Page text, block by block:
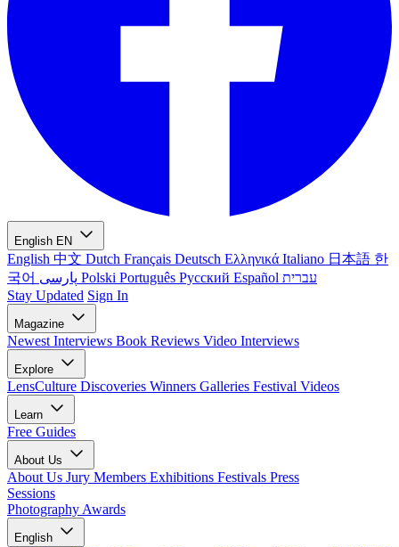
English EN
English 中文 Dutch Français Deutsch Ελληνικά Italiano 日本語 한
국어
Polski Português Русский Español עברית
Stay Updated Sign In
Magazine
Newest Interviews Book Reviews Video Interviews
Explore
LensCulture Discoveries Winners Galleries Festival Videos
Learn
Free Guides
About Us
About Us Jury Members Exhibitions Festivals Press
Sessions
Photography Awards
English